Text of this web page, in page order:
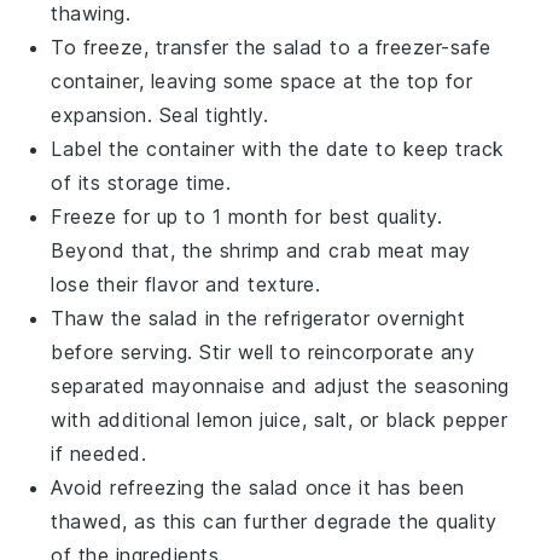
thawing.
To freeze, transfer the salad to a freezer-safe
container, leaving some space at the top for
expansion. Seal tightly.
Label the container with the date to keep track
of its storage time.
Freeze for up to 1 month for best quality.
Beyond that, the shrimp andcrab meat may
lose their flavor and texture.
Thaw the salad in the refrigerator overnight
before serving. Stir well to reincorporate any
separatedmayonnaise and adjust the seasoning
with additionallemon juice, salt, or black pepper
if needed.
Avoid refreezing the salad once it has been
thawed, as this can further degrade the quality